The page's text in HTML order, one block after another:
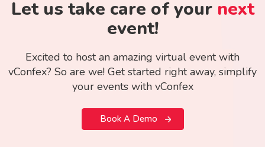
Let us take care of your next
event!
Excited to host an amazing virtual event with
vConfex? So are we! Get started right away, simplify
your events with vConfex
Book A Demo